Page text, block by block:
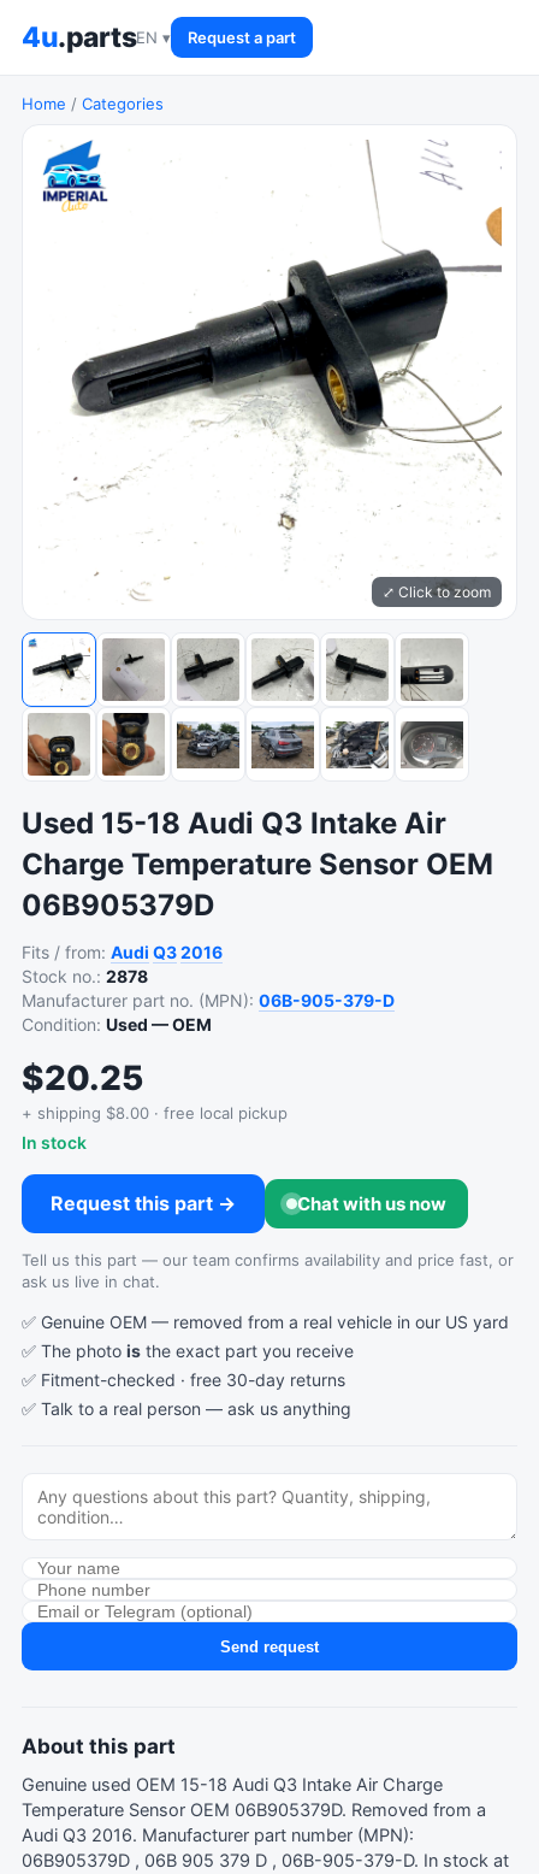
4u.partsEN ▾ Request a part
Home / Categories
⤢ Click to zoom
Used 15-18 Audi Q3 Intake Air
Charge Temperature Sensor OEM
06B905379D
Fits / from: Audi Q32016
Stock no.: 2878
Manufacturer part no. (MPN): 06B-905-379-D
Condition: Used — OEM
$20.25
+ shipping $8.00 · free local pickup
In stock
Request this part → Chat with us now
Tell us this part — our team confirms availability and price fast, or
ask us live in chat.
✅ Genuine OEM — removed from a real vehicle in our US yard
✅ The photo is the exact part you receive
✅ Fitment-checked · free 30-day returns
✅ Talk to a real person — ask us anything
Send request
About this part
Genuine used OEM 15-18 Audi Q3 Intake Air Charge
Temperature Sensor OEM 06B905379D. Removed from a
Audi Q3 2016. Manufacturer part number (MPN):
06B905379D , 06B 905 379 D , 06B-905-379-D. In stock at